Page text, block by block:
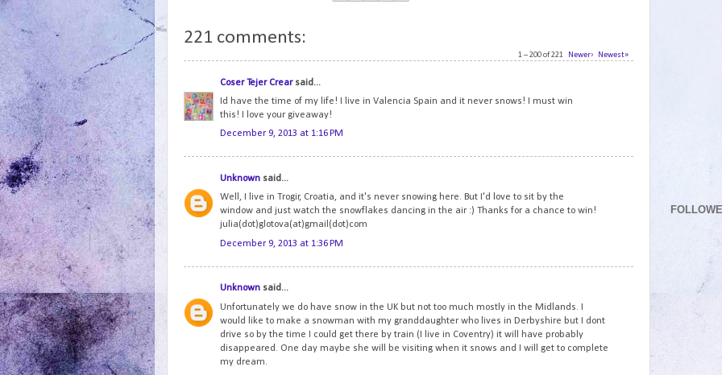
221 comments:
1 – 200 of 221 Newer› Newest»
Coser Tejer Crearsaid...
Id have the time of my life! I live in Valencia Spain and it never snows! I must win
this! I love your giveaway!
December 9, 2013 at 1:16 PM
Unknown said...
Well, I live in Trogir, Croatia, and it's never snowing here. But I'd love to sit by the
window and just watch the snowflakes dancing in the air :) Thanks for a chance to win!
julia(dot)glotova(at)gmail(dot)com
December 9, 2013 at 1:36 PM
Unknown said...
Unfortunately we do have snow in the UK but not too much mostly in the Midlands. I
would like to make a snowman with my granddaughter who lives in Derbyshire but I dont
drive so by the time I could get there by train (I live in Coventry) it will have probably
disappeared. One day maybe she will be visiting when it snows and I will get to complete
my dream.